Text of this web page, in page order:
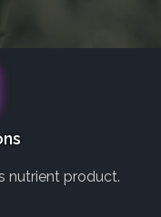
nutrient product.